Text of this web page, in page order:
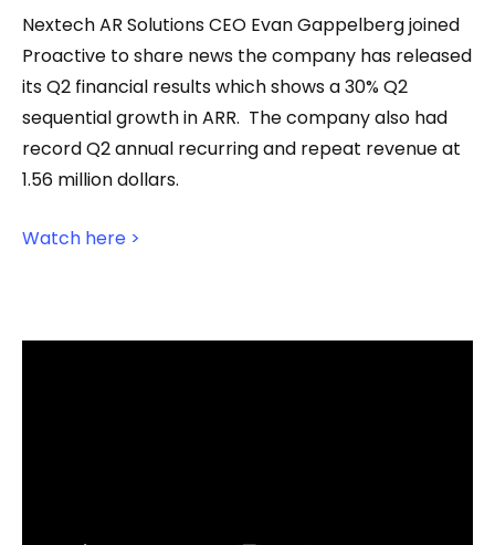
Nextech AR Solutions CEO Evan Gappelberg joined
Proactive to share news the company has released
its Q2 financial results which shows a 30% Q2
sequential growth in ARR. The company also had
record Q2 annual recurring and repeat revenue at
1.56 million dollars.
Watch here >